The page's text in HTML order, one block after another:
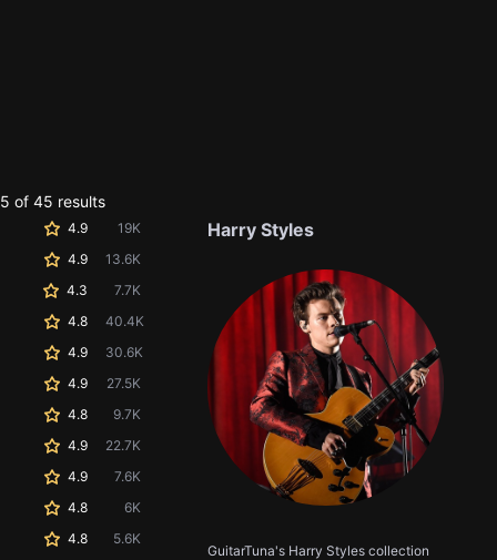
of 45 results
4.9 19K
4.9 13.6K
4.3 7.7K
4.8 40.4K
4.9 30.6K
4.9 27.5K
4.8 9.7K
4.9 22.7K
4.9 7.6K
4.8 6K
4.8 5.6K
Harry Styles
GuitarTuna's Harry Styles collection